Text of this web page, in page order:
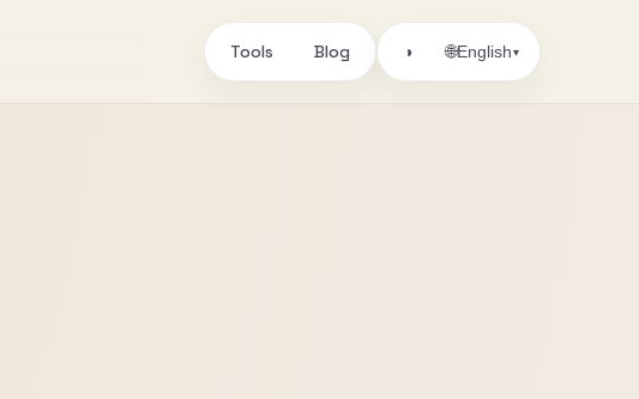
Tools Blog ◑ 🌐English▾